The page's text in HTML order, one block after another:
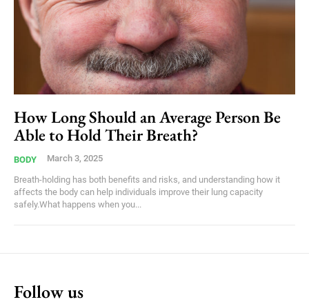
How Long Should an Average Person Be
Able to Hold Their Breath?
BODY March 3, 2025
Breath-holding has both benefits and risks, and understanding how it
affects the body can help individuals improve their lung capacity
safely.What happens when you...
Follow us